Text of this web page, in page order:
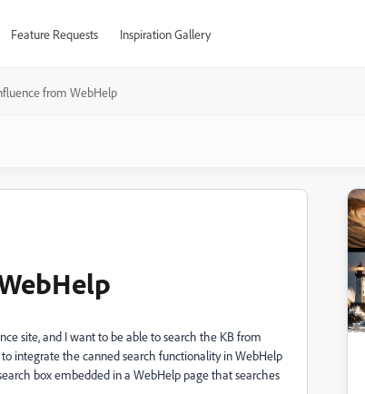
Feature Requests Inspiration Gallery
from WebHelp
site, and I want to be able to search the KB from
integrate the canned search functionality in WebHelp
box embedded in a WebHelp page that searches